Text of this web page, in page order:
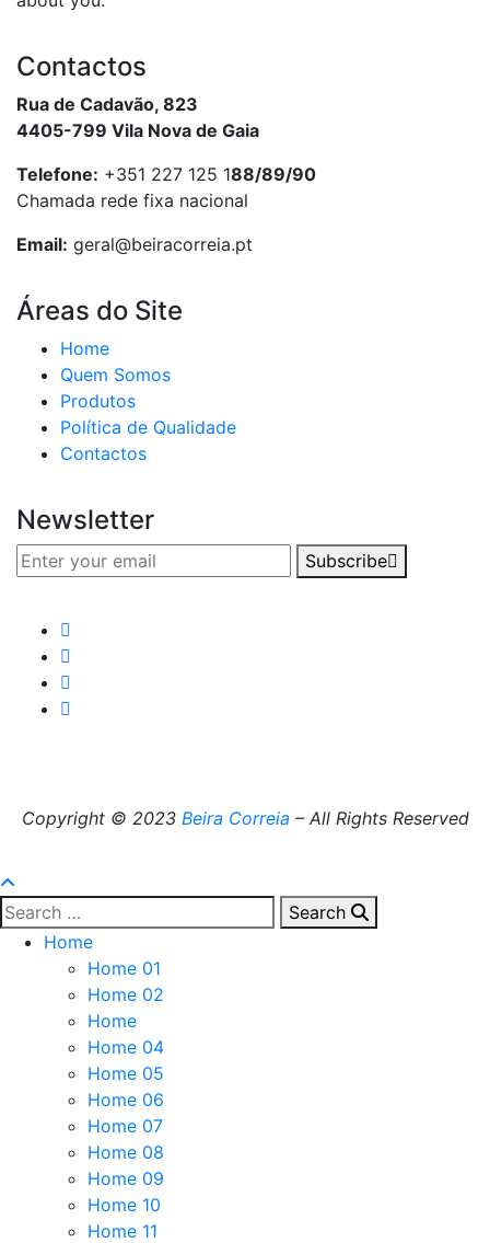
Contactos
Rua de Cadavão, 823
4405-799 Vila Nova de Gaia
Telefone: +351 227 125 188/89/90
Chamada rede fixa nacional
Email: geral@beiracorreia.pt
Áreas do Site
Home
Quem Somos
Produtos
Política de Qualidade
Contactos
Newsletter
Subscribe
Copyright © 2023 Beira Correia – All Rights Reserved
Search
Home
Home 01
Home 02
Home
Home 04
Home 05
Home 06
Home 07
Home 08
Home 09
Home 10
Home 11